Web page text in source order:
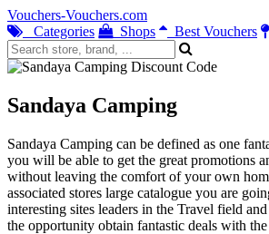
Vouchers-Vouchers.com
Categories
Shops Best Vouchers
Sandaya Camping
Sandaya Camping can be defined as one
you will be able to get the great promotions
without leaving the comfort of your own
associated stores large catalogue you are
interesting sites leaders in the Travel field
the opportunity obtain fantastic deals with